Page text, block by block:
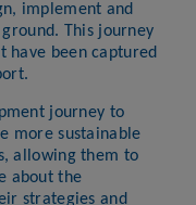
implement and
This journey
been captured
journey to
more sustainable
allowing them to
about the
strategies and